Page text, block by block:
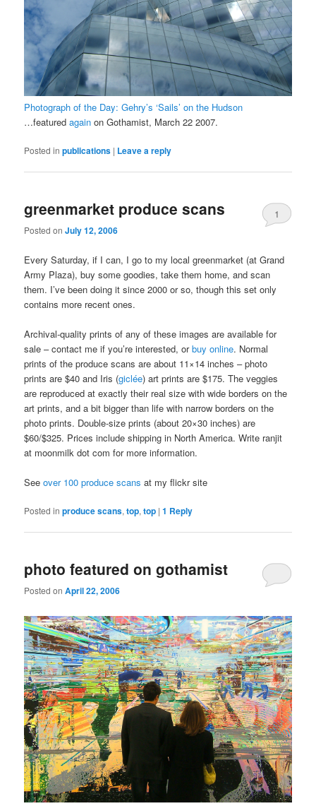
Photograph of the Day: Gehry’s ‘Sails’ on the Hudson
…featuredagainon Gothamist, March 22 2007.
Posted in publications | Leave a reply
greenmarket produce scans
Posted onJuly 12, 2006
1
Every Saturday, if I can, I go to my local greenmarket (at Grand
Army Plaza), buy some goodies, take them home, and scan
them. I’ve been doing it since 2000 or so, though this set only
contains more recent ones.
Archival-quality prints of any of these images are available for
sale – contact me if you’re interested, orbuy online. Normal
prints of the produce scans are about 11×14 inches – photo
prints are $40 and Iris (giclée) art prints are $175. The veggies
are reproduced at exactly their real size with wide borders on the
art prints, and a bit bigger than life with narrow borders on the
photo prints. Double-size prints (about 20×30 inches) are
$60/$325. Prices include shipping in North America. Write ranjit
at moonmilk dot com for more information.
Seeover 100 produce scans at my flickr site
Posted in produce scans,top,top |1 Reply
photo featured on gothamist
Posted onApril 22, 2006